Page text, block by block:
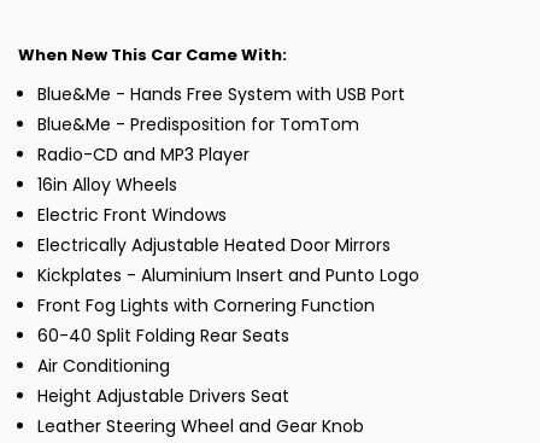
When New This Car Came With:
Blue&Me - Hands Free System with USB Port
Blue&Me - Predisposition for TomTom
Radio-CD and MP3 Player
16in Alloy Wheels
Electric Front Windows
Electrically Adjustable Heated Door Mirrors
Kickplates - Aluminium Insert and Punto Logo
Front Fog Lights with Cornering Function
60-40 Split Folding Rear Seats
Air Conditioning
Height Adjustable Drivers Seat
Leather Steering Wheel and Gear Knob